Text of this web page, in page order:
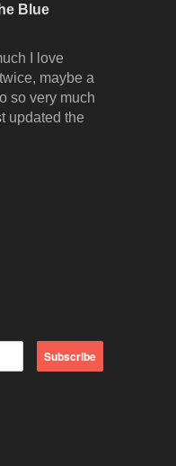
Blue
I love
maybe a
so very much
updated the